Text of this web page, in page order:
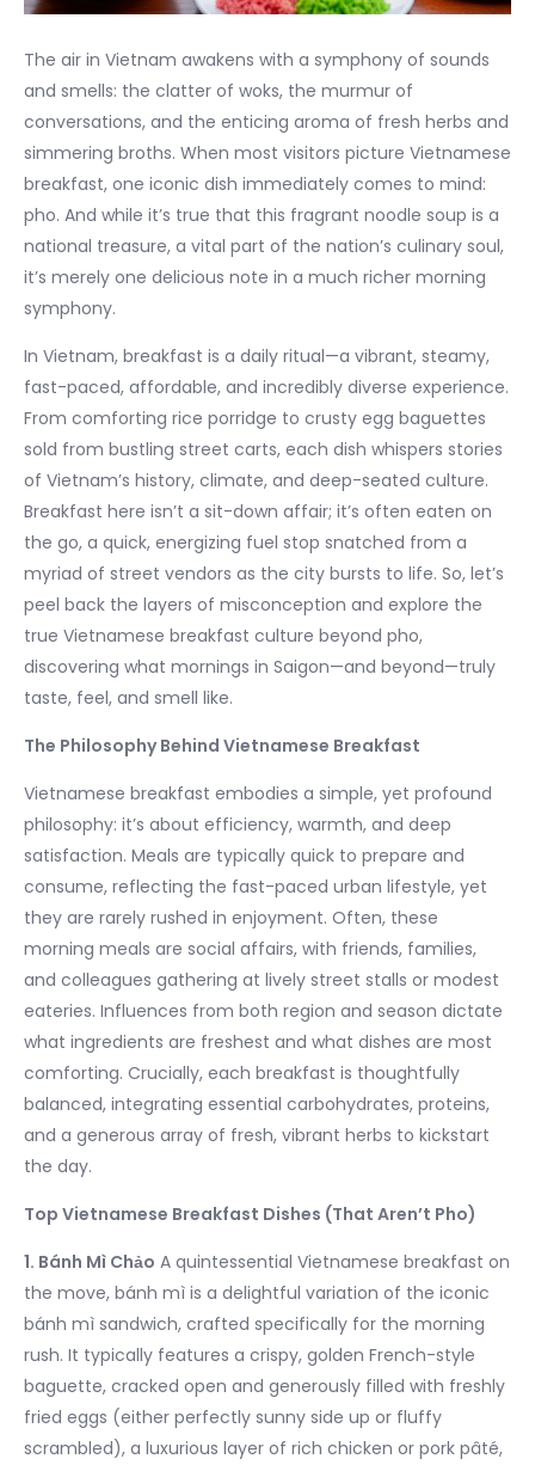
The air in Vietnam awakens with a symphony of sounds
and smells: the clatter of woks, the murmur of
conversations, and the enticing aroma of fresh herbs and
simmering broths. When most visitors picture Vietnamese
breakfast, one iconic dish immediately comes to mind:
pho. And while it’s true that this fragrant noodle soup is a
national treasure, a vital part of the nation’s culinary soul,
it’s merely one delicious note in a much richer morning
symphony.
In Vietnam, breakfast is a daily ritual—a vibrant, steamy,
fast-paced, affordable, and incredibly diverse experience.
From comforting rice porridge to crusty egg baguettes
sold from bustling street carts, each dish whispers stories
of Vietnam’s history, climate, and deep-seated culture.
Breakfast here isn’t a sit-down affair; it’s often eaten on
the go, a quick, energizing fuel stop snatched from a
myriad of street vendors as the city bursts to life. So, let’s
peel back the layers of misconception and explore the
true Vietnamese breakfast culture beyond pho,
discovering what mornings in Saigon—and beyond—truly
taste, feel, and smell like.
The Philosophy Behind Vietnamese Breakfast
Vietnamese breakfast embodies a simple, yet profound
philosophy: it’s about efficiency, warmth, and deep
satisfaction. Meals are typically quick to prepare and
consume, reflecting the fast-paced urban lifestyle, yet
they are rarely rushed in enjoyment. Often, these
morning meals are social affairs, with friends, families,
and colleagues gathering at lively street stalls or modest
eateries. Influences from both region and season dictate
what ingredients are freshest and what dishes are most
comforting. Crucially, each breakfast is thoughtfully
balanced, integrating essential carbohydrates, proteins,
and a generous array of fresh, vibrant herbs to kickstart
the day.
Top Vietnamese Breakfast Dishes (That Aren’t Pho)
1. Bánh Mì Chảo A quintessential Vietnamese breakfast on
the move, bánh mì is a delightful variation of the iconic
bánh mì sandwich, crafted specifically for the morning
rush. It typically features a crispy, golden French-style
baguette, cracked open and generously filled with freshly
fried eggs (either perfectly sunny side up or fluffy
scrambled), a luxurious layer of rich chicken or pork pâté,